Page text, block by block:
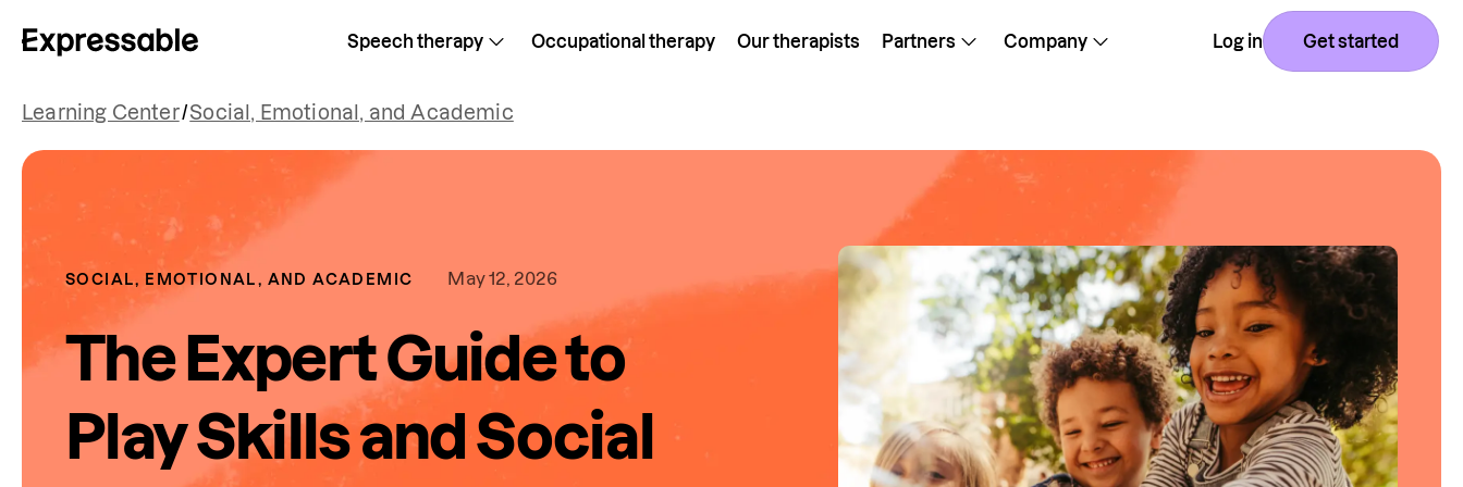
Speech therapy Occupational therapy Our therapists Partners Company Log in Get started
Learning Center/Social, Emotional, and Academic
SOCIAL, EMOTIONAL, AND ACADEMIC May 12, 2026
The Expert Guide to
Play Skills and Social